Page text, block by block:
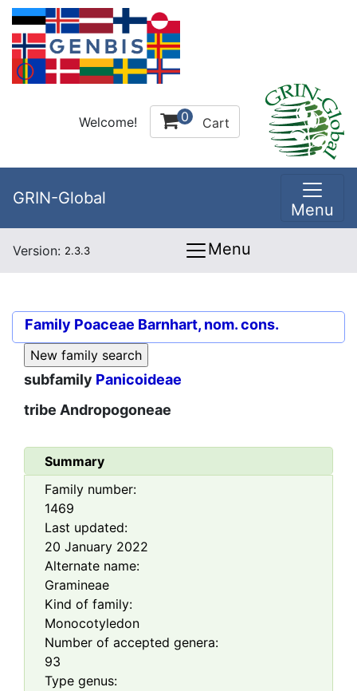
Welcome! 0 Cart
GRIN-Global
Menu
Version: 2.3.3 Menu
Family Poaceae Barnhart, nom. cons.
subfamily Panicoideae
tribe Andropogoneae
Summary
Family number:
1469
Last updated:
20 January 2022
Alternate name:
Gramineae
Kind of family:
Monocotyledon
Number of accepted genera:
93
Type genus: